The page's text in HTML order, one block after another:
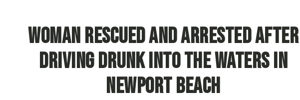
Woman Rescued and Arrested After
Driving Drunk Into the Waters in
Newport Beach